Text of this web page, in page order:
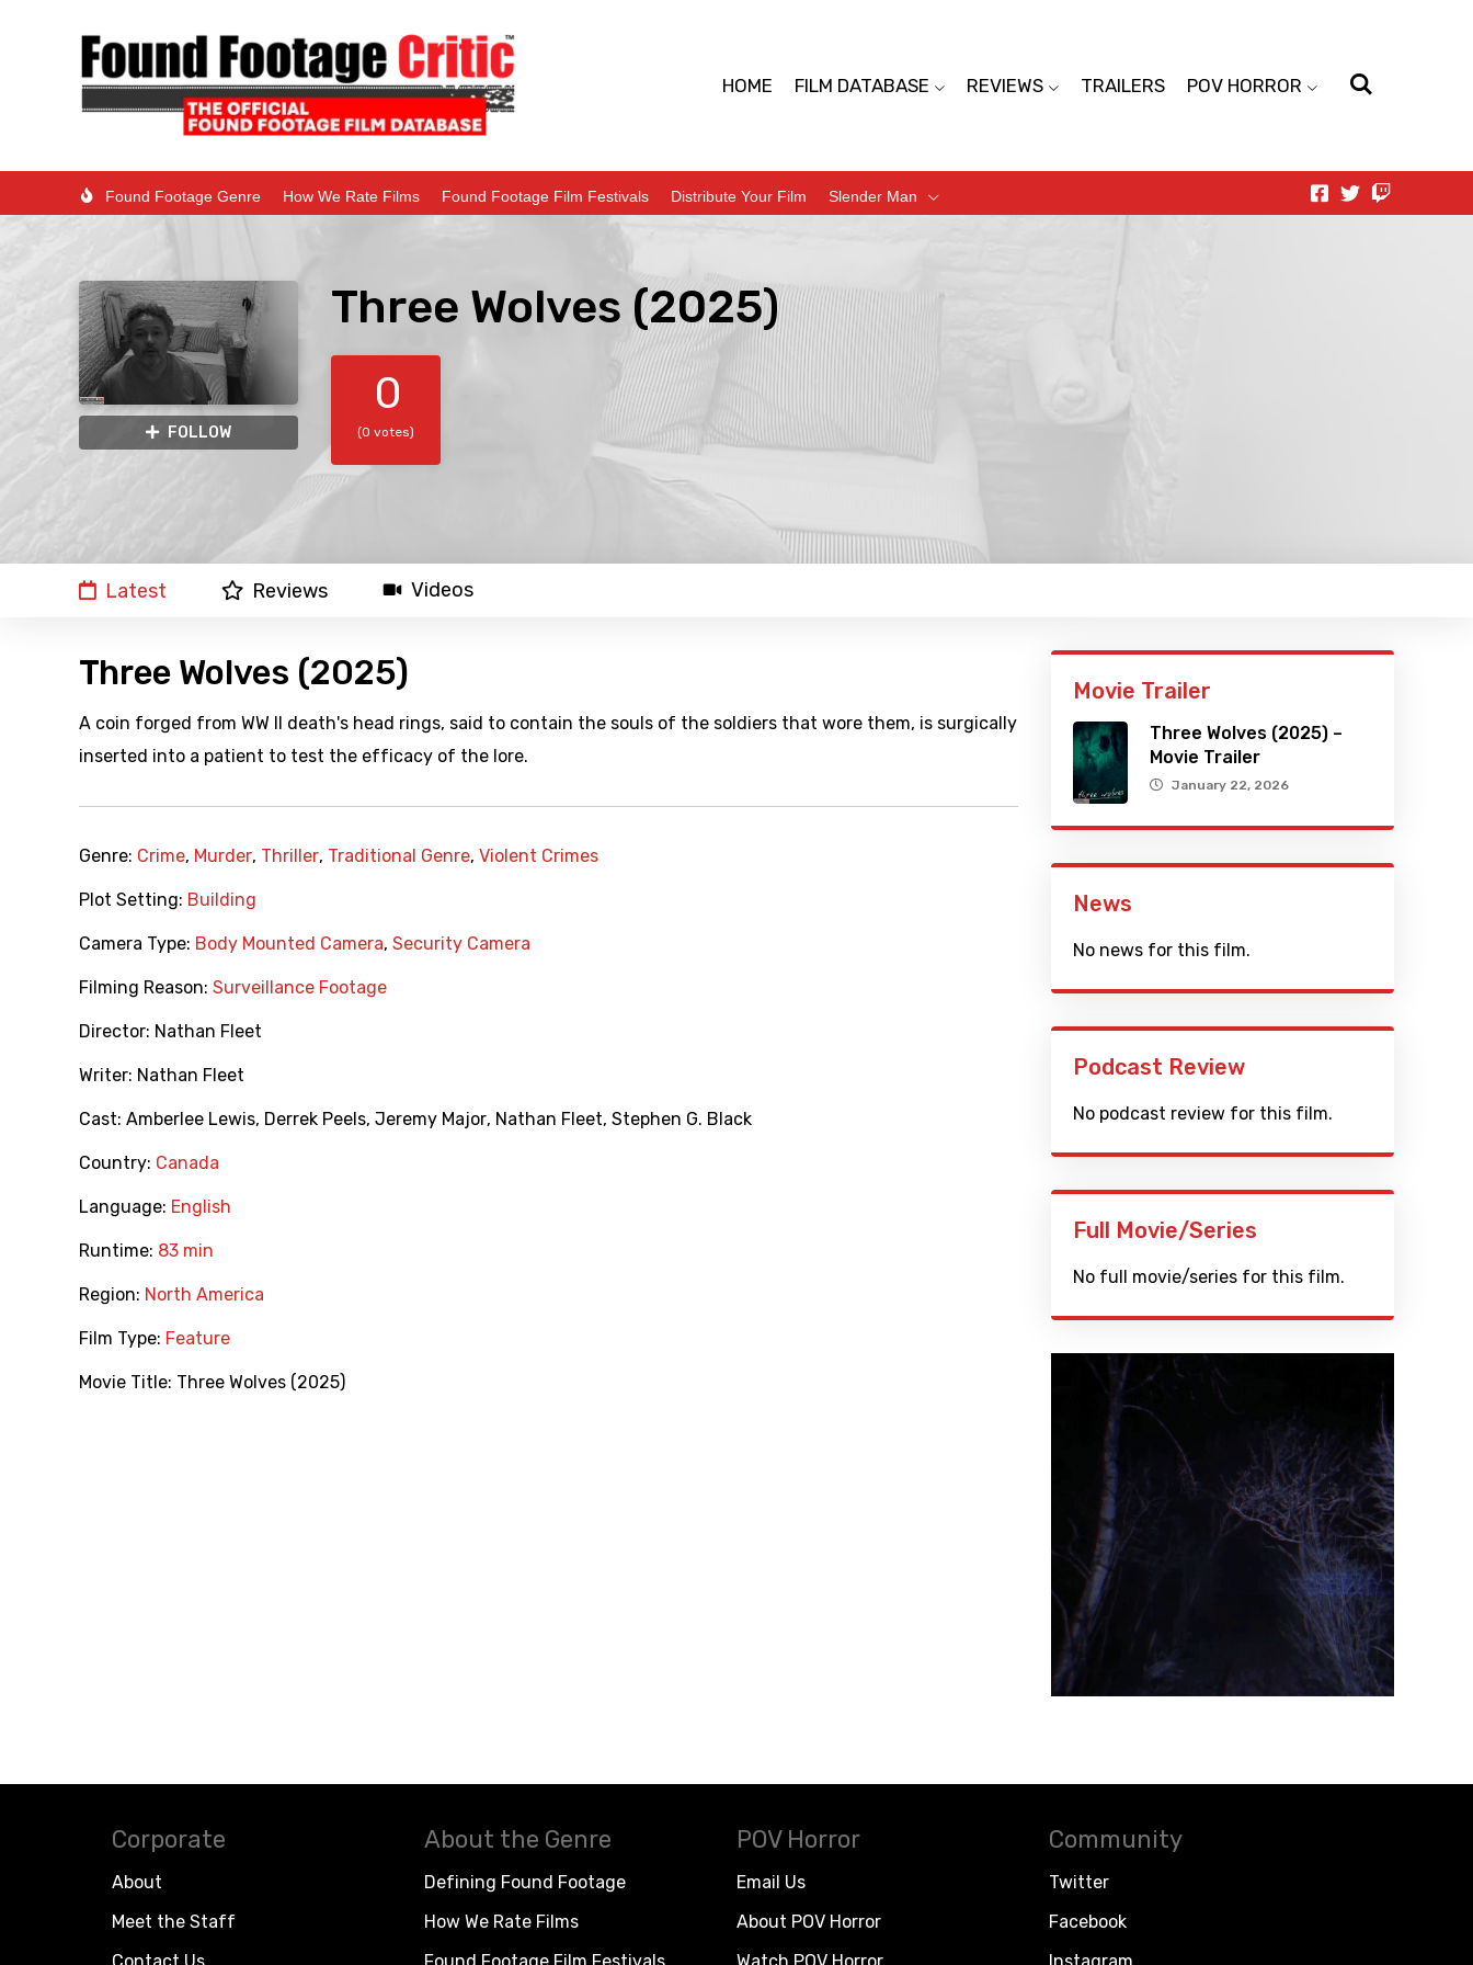
HOME FILM DATABASE REVIEWS TRAILERS POV HORROR
Found Footage Genre How We Rate Films Found Footage Film Festivals Distribute Your Film Slender Man
FOLLOW
Three Wolves (2025)
0
(0 votes)
Latest Reviews Videos
Three Wolves (2025)
A coin forged from WW II death's head rings, said to contain the souls of the soldiers that wore them, is surgically
inserted into a patient to test the efficacy of the lore.
Genre: Crime, Murder, Thriller, Traditional Genre, Violent Crimes
Plot Setting: Building
Camera Type: Body Mounted Camera, Security Camera
Filming Reason: Surveillance Footage
Director: Nathan Fleet
Writer: Nathan Fleet
Cast: Amberlee Lewis, Derrek Peels, Jeremy Major, Nathan Fleet, Stephen G. Black
Country: Canada
Language: English
Runtime: 83 min
Region: North America
Film Type: Feature
Movie Title: Three Wolves (2025)
Movie Trailer
Three Wolves (2025) –
Movie Trailer
January 22, 2026
News
No news for this film.
Podcast Review
No podcast review for this film.
Full Movie/Series
No full movie/series for this film.
Corporate
About
Meet the Staff
About the Genre
Defining Found Footage
How We Rate Films
POV Horror
Email Us
About POV Horror
Community
Twitter
Facebook